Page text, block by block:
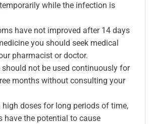
while the infection is
have not improved after 14 days
you should seek medical
pharmacist or doctor.
not be used continuously for
months without consulting your
high doses for long periods of time,
have the potential to cause